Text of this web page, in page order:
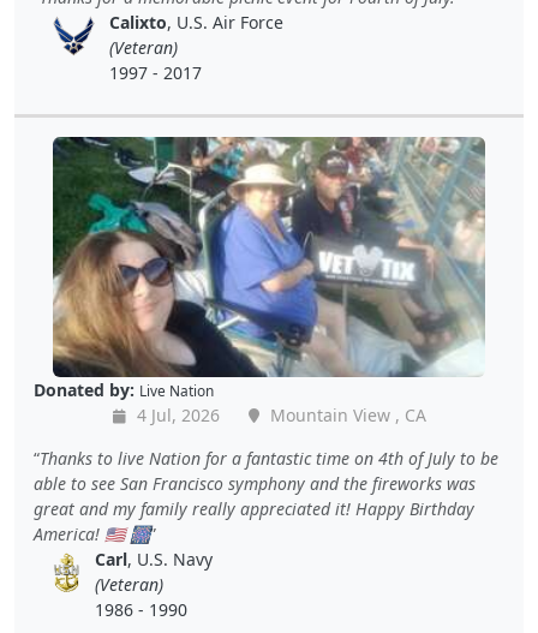
Calixto, U.S. Air Force
(Veteran)
1997 - 2017
Donated by: Live Nation
4 Jul, 2026
Mountain View , CA
Thanks to live Nation for a fantastic time on 4th of July to be
able to see San Francisco symphony and the fireworks was
great and my family really appreciated it! Happy Birthday
America! 🇺🇸 🎆
Carl, U.S. Navy
(Veteran)
1986 - 1990